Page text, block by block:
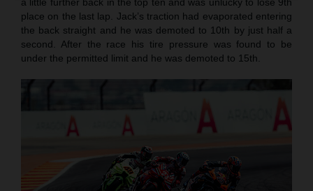
place on the last lap. Jack’s traction had evaporated entering
the back straight and he was demoted to 10th by just half a
second. After the race his tire pressure was found to be
under the permitted limit and he was demoted to 15th.